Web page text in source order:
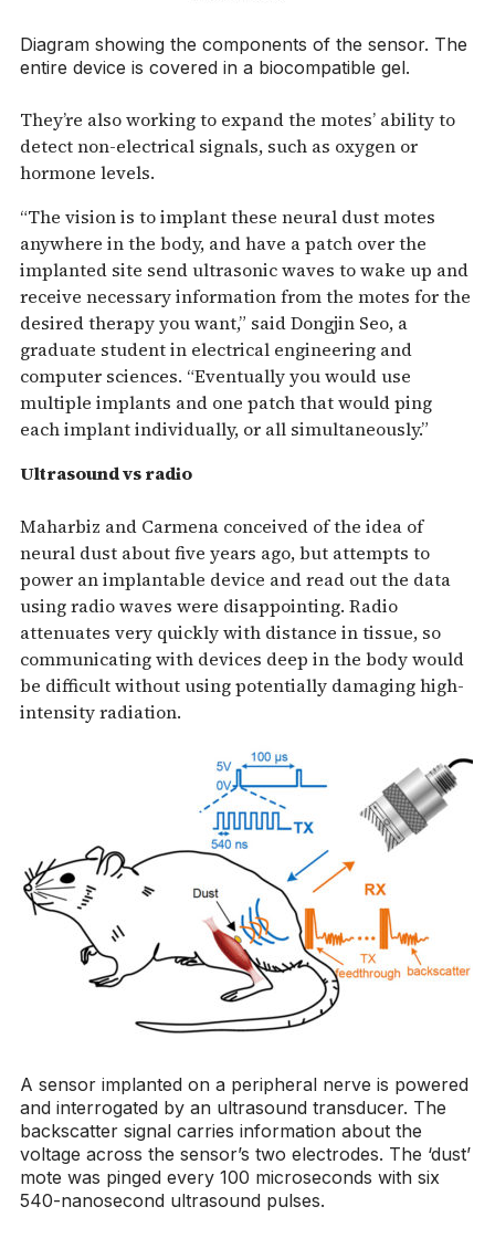
Diagram showing the components of the sensor. The
entire device is covered in a biocompatible gel.
They’re also working to expand the motes’ ability to
detect non-electrical signals, such as oxygen or
hormone levels.
“The vision is to implant these neural dust motes
anywhere in the body, and have a patch over the
implanted site send ultrasonic waves to wake up and
receive necessary information from the motes for the
desired therapy you want,” said Dongjin Seo, a
graduate student in electrical engineering and
computer sciences. “Eventually you would use
multiple implants and one patch that would ping
each implant individually, or all simultaneously.”
Ultrasound vs radio
Maharbiz and Carmena conceived of the idea of
neural dust about five years ago, but attempts to
power an implantable device and read out the data
using radio waves were disappointing. Radio
attenuates very quickly with distance in tissue, so
communicating with devices deep in the body would
be difficult without using potentially damaging high-
intensity radiation.
A sensor implanted on a peripheral nerve is powered
and interrogated by an ultrasound transducer. The
backscatter signal carries information about the
voltage across the sensor’s two electrodes. The ‘dust’
mote was pinged every 100 microseconds with six
540-nanosecond ultrasound pulses.